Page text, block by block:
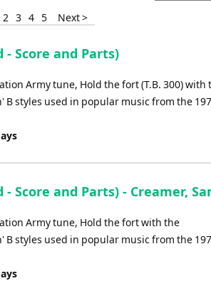
2 3 4 5 Next >
- Score and Parts)
Army tune, Hold the fort (T.B. 300) with
styles used in popular music from the
Score and Parts) - Creamer,
Army tune, Hold the fort with the
styles used in popular music from the